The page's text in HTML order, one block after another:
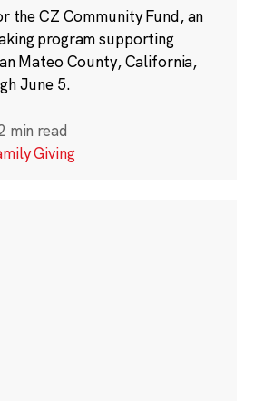
the CZ Community Fund, an
program supporting
Mateo County, California,
June 5.
min read
Giving